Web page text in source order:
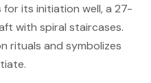
for its initiation well, a 27-
with spiral staircases.
rituals and symbolizes